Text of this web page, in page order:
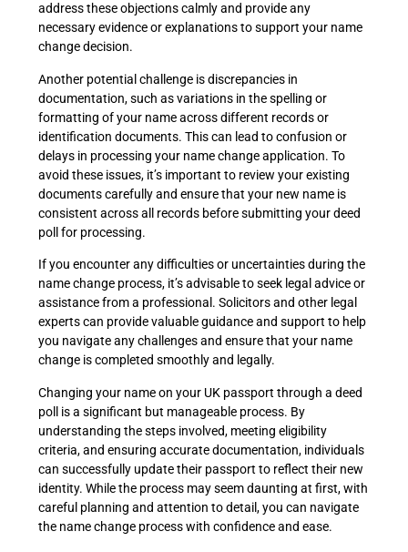
address these objections calmly and provide any
necessary evidence or explanations to support your name
change decision.
Another potential challenge is discrepancies in
documentation, such as variations in the spelling or
formatting of your name across different records or
identification documents. This can lead to confusion or
delays in processing your name change application. To
avoid these issues, it’s important to review your existing
documents carefully and ensure that your new name is
consistent across all records before submitting your deed
poll for processing.
If you encounter any difficulties or uncertainties during the
name change process, it’s advisable to seek legal advice or
assistance from a professional. Solicitors and other legal
experts can provide valuable guidance and support to help
you navigate any challenges and ensure that your name
change is completed smoothly and legally.
Changing your name on your UK passport through a deed
poll is a significant but manageable process. By
understanding the steps involved, meeting eligibility
criteria, and ensuring accurate documentation, individuals
can successfully update their passport to reflect their new
identity. While the process may seem daunting at first, with
careful planning and attention to detail, you can navigate
the name change process with confidence and ease.